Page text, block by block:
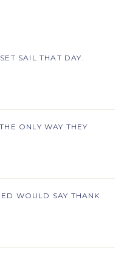
SAIL THAT DAY.
ONLY WAY THEY
WOULD SAY THANK